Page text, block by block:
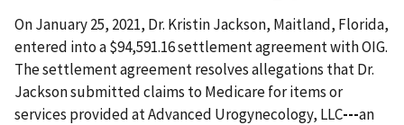
On January 25, 2021, Dr. Kristin Jackson, Maitland, Florida,
entered into a $94,591.16 settlement agreement with OIG.
The settlement agreement resolves allegations that Dr.
Jackson submitted claims to Medicare for items or
services provided at Advanced Urogynecology, LLC---an